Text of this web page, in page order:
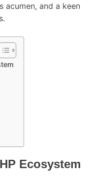
acumen, and a keen
Ecosystem